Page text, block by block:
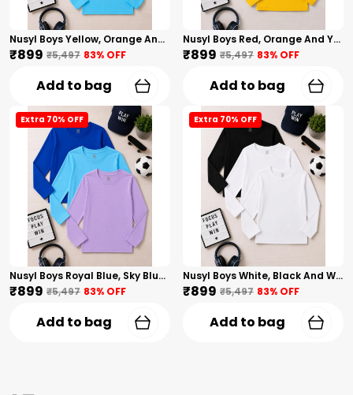
Nusyl Boys Yellow, Orange And Sky Blue Solid Tshirts
₹899 ₹5,497 83% OFF
Add to bag
Nusyl Boys Red, Orange And Yellow Solid Tshirts
₹899 ₹5,497 83% OFF
Add to bag
Extra 70% OFF
Nusyl Boys Royal Blue, Sky Blue And Lilac Solid Tshirts
₹899 ₹5,497 83% OFF
Add to bag
Extra 70% OFF
Nusyl Boys White, Black And White Solid Tshirts
₹899 ₹5,497 83% OFF
Add to bag